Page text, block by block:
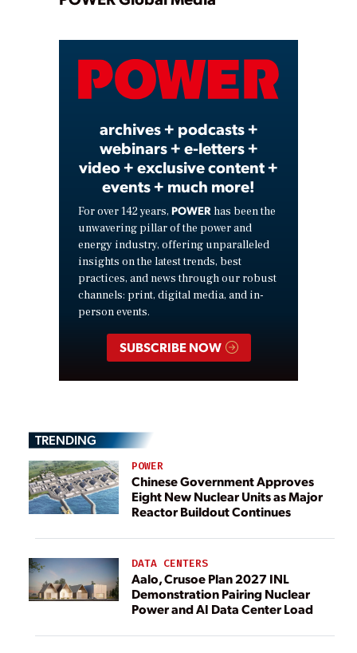
Video
archives + podcasts +
webinars + e-letters +
video + exclusive content +
events + much more!
For over 142 years, POWER has been the
unwavering pillar of the power and
energy industry, offering unparalleled
insights on the latest trends, best
practices, and news through our robust
channels: print, digital media, and in-
person events.
SUBSCRIBE NOW
TRENDING
POWER
Chinese Government Approves
Eight New Nuclear Units as Major
Reactor Buildout Continues
DATA CENTERS
Aalo, Crusoe Plan 2027 INL
Demonstration Pairing Nuclear
Power and AI Data Center Load